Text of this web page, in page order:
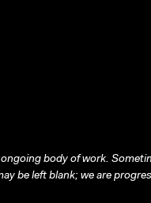
body of work.
be left blank; we are